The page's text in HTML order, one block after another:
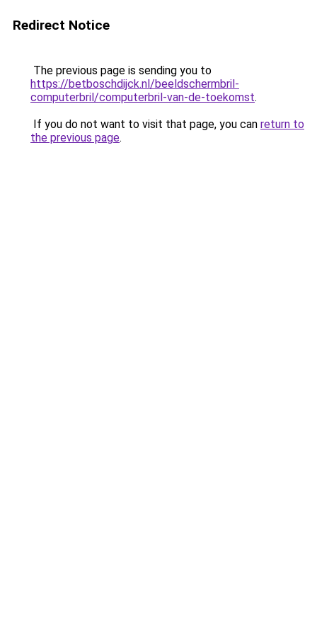
Redirect Notice
The previous page is sending you to
https://betboschdijck.nl/beeldschermbril-
computerbril/computerbril-van-de-toekomst.
If you do not want to visit that page, you can return to
the previous page.